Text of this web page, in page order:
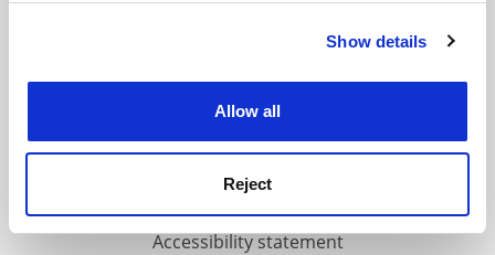
Cookie Notice: We use cookies to improve your
Show details
Allow all
Reject
Accessibility statement